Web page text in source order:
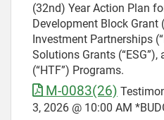
(32nd) Year Action Plan
Development Block Grant
Investment Partnerships
Solutions Grants
(“HTF”) Programs.
M-0083(26)
3, 2026 @ 10:00 AM